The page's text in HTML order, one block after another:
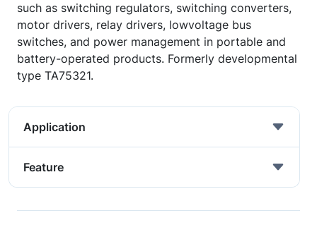
such as switching regulators, switching converters,
motor drivers, relay drivers, lowvoltage bus
switches, and power management in portable and
battery-operated products. Formerly developmental
type TA75321.
Application
Feature